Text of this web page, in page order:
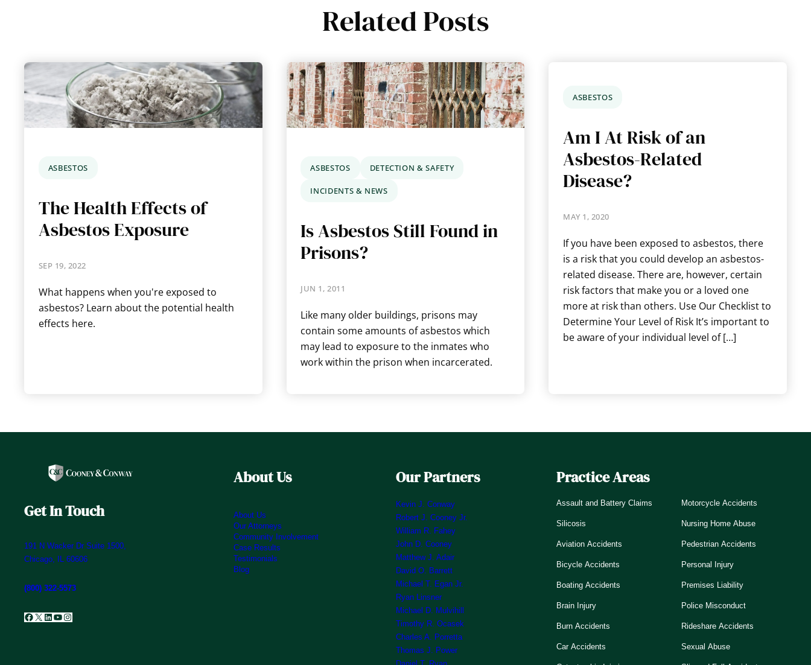
Related Posts
ASBESTOS
The Health Effects of
Asbestos Exposure
SEP 19, 2022
What happens when you're exposed to
asbestos? Learn about the potential health
effects here.
ASBESTOS DETECTION & SAFETY
INCIDENTS & NEWS
Is Asbestos Still Found in
Prisons?
JUN 1, 2011
Like many older buildings, prisons may
contain some amounts of asbestos which
may lead to exposure to the inmates who
work within the prison when incarcerated.
ASBESTOS
Am I At Risk of an
Asbestos-Related
Disease?
MAY 1, 2020
If you have been exposed to asbestos, there
is a risk that you could develop an asbestos-
related disease. There are, however, certain
risk factors that make you or a loved one
more at risk than others. Use Our Checklist to
Determine Your Level of Risk It’s important to
be aware of your individual level of […]
Get In Touch
191 N Wacker Dr Suite 1500,
Chicago, IL 60606
(800) 322-5573
Facebook
X LinkedIn
YouTube
Instagram
About Us
About Us
Our Attorneys
Community Involvement
Case Results
Testimonials
Blog
Our Partners
Kevin J. Conway
Robert J. Cooney Jr.
William R. Fahey
John D. Cooney
Matthew J. Adair
David O. Barrett
Michael T. Egan Jr.
Ryan Linsner
Michael D. Mulvihill
Timothy R. Ocasek
Charles A. Porretta
Thomas J. Power
Practice Areas
Assault and Battery Claims
Silicosis
Aviation Accidents
Bicycle Accidents
Boating Accidents
Brain Injury
Burn Accidents
Car Accidents
Motorcycle Accidents
Nursing Home Abuse
Pedestrian Accidents
Personal Injury
Premises Liability
Police Misconduct
Rideshare Accidents
Sexual Abuse